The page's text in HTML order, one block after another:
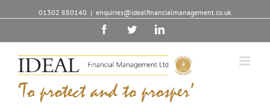
01302 880140 | enquiries@idealfinancialmanagement.co.uk
FacebookTwitterLinkedin